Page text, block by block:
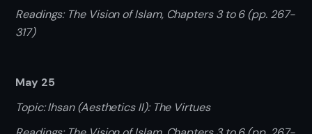
Readings: The Vision of Islam, Chapters 3 to 6 (pp. 267-
317)
May 25
Topic: Ihsan (Aesthetics II): The Virtues